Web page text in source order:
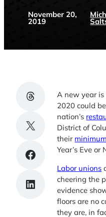
November 20,
2019
Share on Threads
Share on X
Share on Facebook
Share on LinkedIn
A new year
2020 could
nation’s
District of
their
Year’s Eve or
Labor unions
cheering the
evidence
floors are no
they are, in